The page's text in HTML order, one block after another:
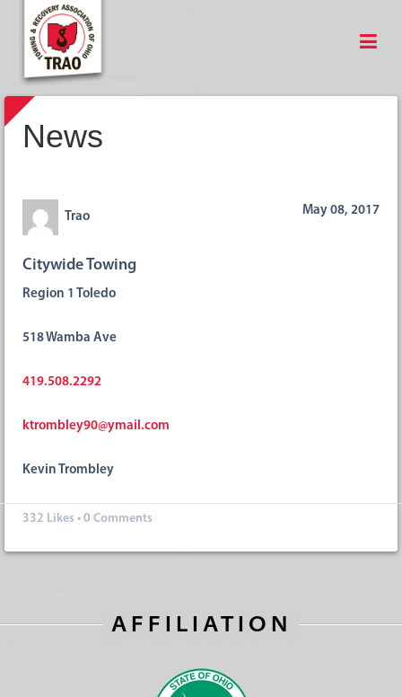
News
Trao
May 08, 2017
Citywide Towing
Region 1 Toledo
518 Wamba Ave
419.508.2292
ktrombley90@ymail.com
Kevin Trombley
332 Likes • 0 Comments
AFFILIATION